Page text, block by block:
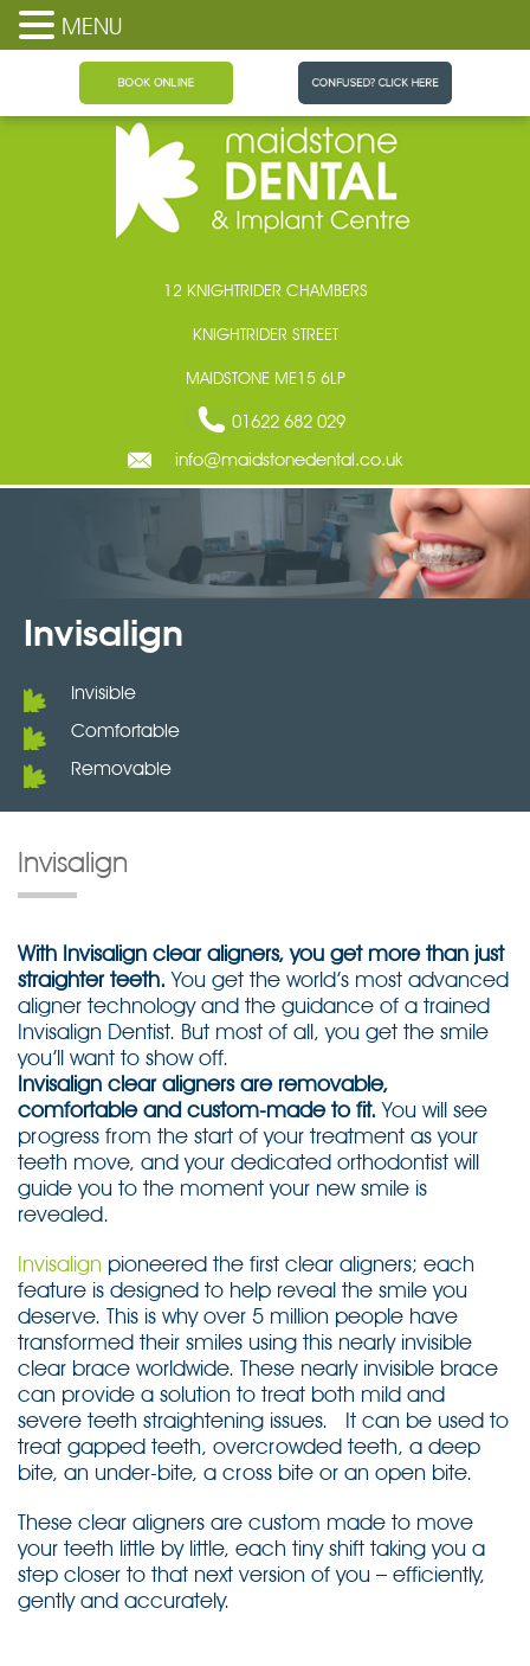
12 KNIGHTRIDER CHAMBERS
KNIGHTRIDER STREET
MAIDSTONE ME15 6LP
01622 682 029
info@maidstonedental.co.uk
Invisalign
Invisible
Comfortable
Removable
Invisalign
With Invisalign clear aligners, you get more than just
straighter teeth. You get the world’s most advanced
aligner technology and the guidance of a trained
Invisalign Dentist. But most of all, you get the smile
you’ll want to show off.
Invisalign clear aligners are removable,
comfortable and custom-made to fit. You will see
progress from the start of your treatment as your
teeth move, and your dedicated orthodontist will
guide you to the moment your new smile is
revealed.
Invisalign pioneered the first clear aligners; each
feature is designed to help reveal the smile you
deserve. This is why over 5 million people have
transformed their smiles using this nearly invisible
clear brace worldwide. These nearly invisible brace
can provide a solution to treat both mild and
severe teeth straightening issues. It can be used to
treat gapped teeth, overcrowded teeth, a deep
bite, an under-bite, a cross bite or an open bite.
These clear aligners are custom made to move
your teeth little by little, each tiny shift taking you a
step closer to that next version of you – efficiently,
gently and accurately.
MENU